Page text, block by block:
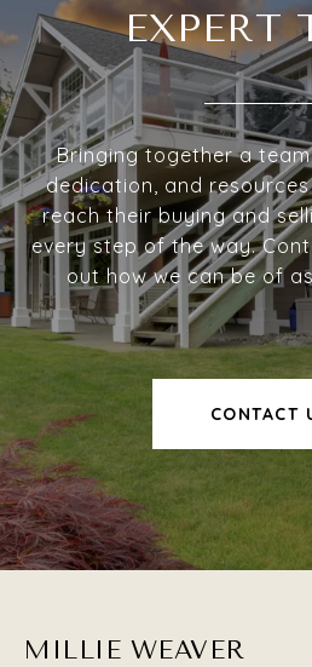
EXPERT
Bringing together a
dedication, and
reach their buying and
every step of the way.
out how we can be of
CONTACT
MILLIE WEAVER